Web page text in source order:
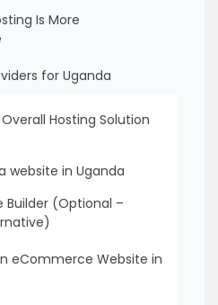
Is More
for Uganda
Hosting Solution
website in Uganda
Builder (Optional –
eCommerce Website in